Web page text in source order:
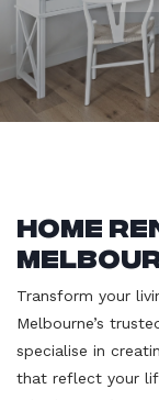
Home
Transform your
Melbourne’s
specialise in
that reflect your